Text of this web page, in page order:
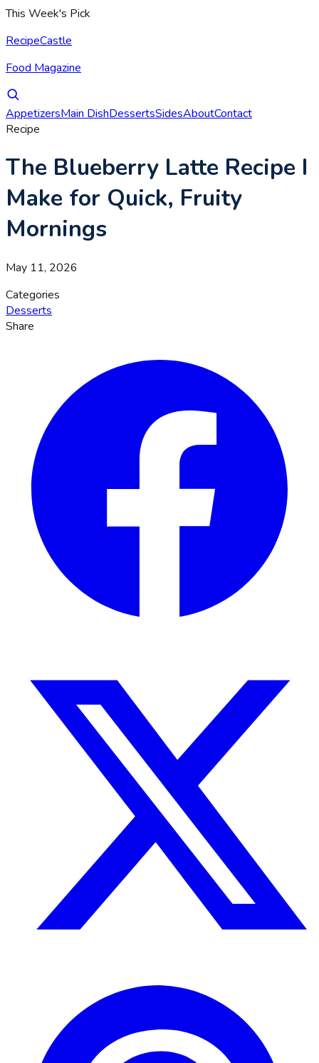
This Week's Pick
RecipeCastle
Food Magazine
AppetizersMain DishDessertsSidesAboutContact
Recipe
The Blueberry Latte Recipe I
Make for Quick, Fruity
Mornings
May 11, 2026
Categories
Desserts
Share